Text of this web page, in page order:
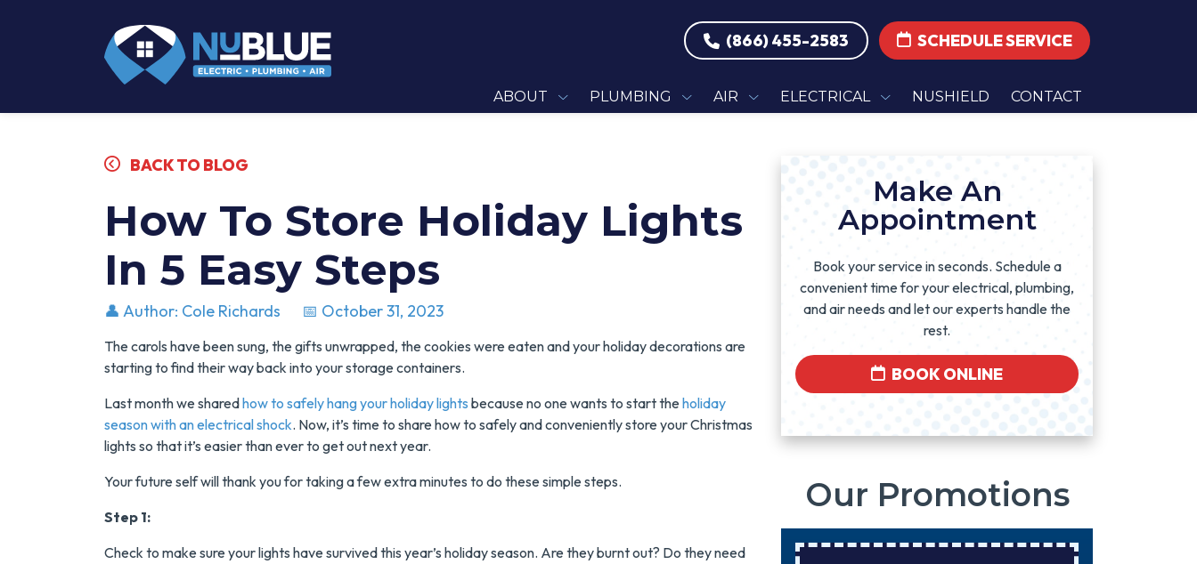
(866) 455-2583 SCHEDULE SERVICE
ABOUT PLUMBING AIR ELECTRICAL NUSHIELD CONTACT
BACK TO BLOG
How To Store Holiday Lights
In 5 Easy Steps
👤 Author: Cole Richards 📅 October 31, 2023
The carols have been sung, the gifts unwrapped, the cookies were eaten and your holiday decorations are
starting to find their way back into your storage containers.
Last month we sharedhow to safely hang your holiday lights because no one wants to start the holiday
season with an electrical shock. Now, it’s time to share how to safely and conveniently store your Christmas
lights so that it’s easier than ever to get out next year.
Your future self will thank you for taking a few extra minutes to do these simple steps.
Step 1:
Check to make sure your lights have survived this year’s holiday season. Are they burnt out? Do they need
Make An
Appointment
Book your service in seconds. Schedule a
convenient time for your electrical, plumbing,
and air needs and let our experts handle the
rest.
BOOK ONLINE
Our Promotions